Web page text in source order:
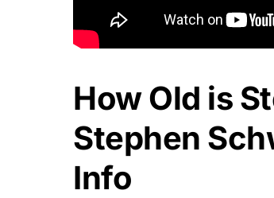
How Old is
Stephen
Info